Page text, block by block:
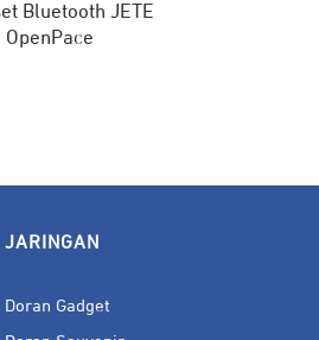
Bluetooth JETE
OpenPace
JARINGAN
Doran Gadget